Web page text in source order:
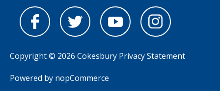
Copyright © 2026 Cokesbury Privacy Statement
Powered by nopCommerce